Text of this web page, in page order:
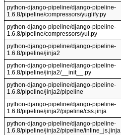
python-django-pipeline/django-pipeline-
1.6.8/pipeline/compressors/yuglify.py
python-django-pipeline/django-pipeline-
1.6.8/pipeline/compressors/yui.py
python-django-pipeline/django-pipeline-
1.6.8/pipeline/jinja2
python-django-pipeline/django-pipeline-
1.6.8/pipeline/jinja2/__init__.py
python-django-pipeline/django-pipeline-
1.6.8/pipeline/jinja2/pipeline
python-django-pipeline/django-pipeline-
1.6.8/pipeline/jinja2/pipeline/css.jinja
python-django-pipeline/django-pipeline-
1.6.8/pipeline/jinja2/pipeline/inline_js.jinja